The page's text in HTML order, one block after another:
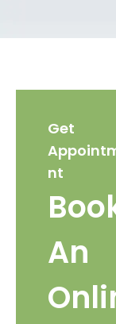
Get
nt
An